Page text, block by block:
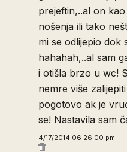
prejeftin,..al on
nošenja ili tako
mi se odlijepio dok
hahahah,..al sam
i otišla brzo u wc!
nemre više
pogotovo ak je
se! Nastavila sam
4/17/2014 06:26:00 pm